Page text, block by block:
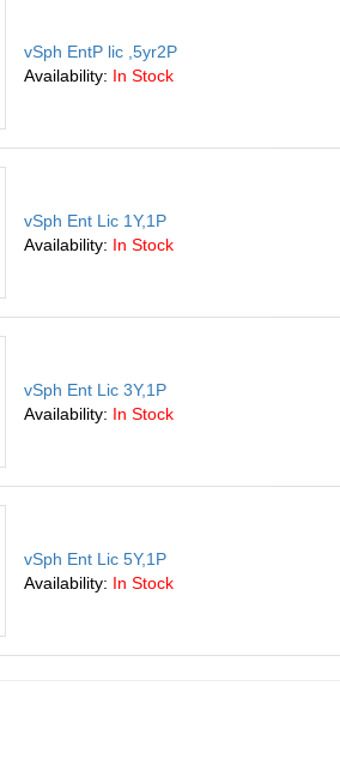
vSph EntP lic ,5yr2P
Availability: In Stock
vSph Ent Lic 1Y,1P
Availability: In Stock
vSph Ent Lic 3Y,1P
Availability: In Stock
vSph Ent Lic 5Y,1P
Availability: In Stock